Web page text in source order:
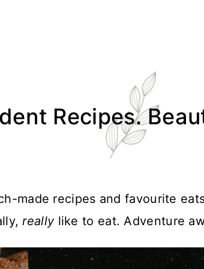
Recipes.
made recipes and favourite
reallylike to eat. Adventure